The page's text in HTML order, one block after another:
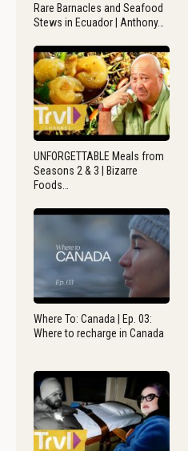
Rare Barnacles and Seafood
Stews in Ecuador | Anthony…
UNFORGETTABLE Meals from
Seasons 2 & 3 | Bizarre
Foods…
Where To: Canada | Ep. 03:
Where to recharge in Canada